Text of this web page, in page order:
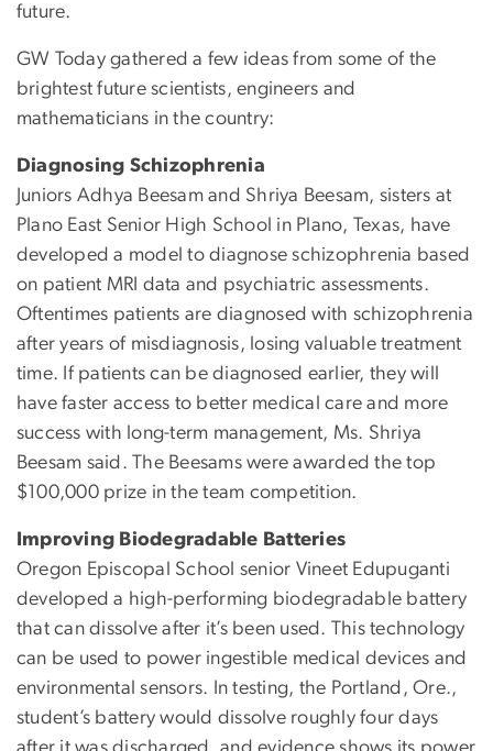
future.
GW Today gathered a few ideas from some of the
brightest future scientists, engineers and
mathematicians in the country:
Diagnosing Schizophrenia
Juniors Adhya Beesam and Shriya Beesam, sisters at
Plano East Senior High School in Plano, Texas, have
developed a model to diagnose schizophrenia based
on patient MRI data and psychiatric assessments.
Oftentimes patients are diagnosed with schizophrenia
after years of misdiagnosis, losing valuable treatment
time. If patients can be diagnosed earlier, they will
have faster access to better medical care and more
success with long-term management, Ms. Shriya
Beesam said. The Beesams were awarded the top
$100,000 prize in the team competition.
Improving Biodegradable Batteries
Oregon Episcopal School senior Vineet Edupuganti
developed a high-performing biodegradable battery
that can dissolve after it’s been used. This technology
can be used to power ingestible medical devices and
environmental sensors. In testing, the Portland, Ore.,
student’s battery would dissolve roughly four days